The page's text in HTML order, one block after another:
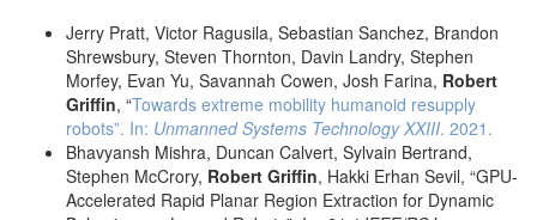
Jerry Pratt, Victor Ragusila, Sebastian Sanchez, Brandon
Shrewsbury, Steven Thornton, Davin Landry, Stephen
Morfey, Evan Yu, Savannah Cowen, Josh Farina, Robert
Griffin, “Towards extreme mobility humanoid resupply
robots”. In: Unmanned Systems Technology XXIII. 2021.
Bhavyansh Mishra, Duncan Calvert, Sylvain Bertrand,
Stephen McCrory, Robert Griffin, Hakki Erhan Sevil, “GPU-
Accelerated Rapid Planar Region Extraction for Dynamic